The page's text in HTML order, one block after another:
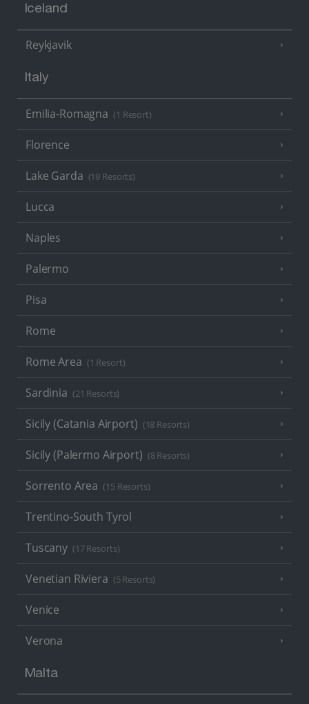
Iceland
Reykjavik
Italy
Emilia-Romagna (1 Resort)
Florence
Lake Garda (19 Resorts)
Lucca
Naples
Palermo
Pisa
Rome
Rome Area (1 Resort)
Sardinia (21 Resorts)
Sicily (Catania Airport) (18 Resorts)
Sicily (Palermo Airport) (8 Resorts)
Sorrento Area (15 Resorts)
Trentino-South Tyrol
Tuscany (17 Resorts)
Venetian Riviera (5 Resorts)
Venice
Verona
Malta